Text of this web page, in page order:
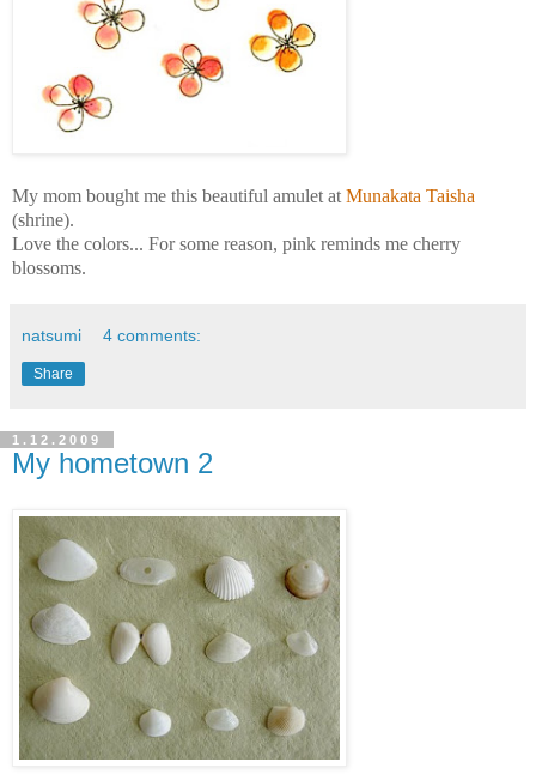
My mom bought me this beautiful amulet at Munakata Taisha
(shrine).
Love the colors... For some reason, pink reminds me cherry
blossoms.
natsumi 4 comments:
Share
1.12.2009
My hometown 2